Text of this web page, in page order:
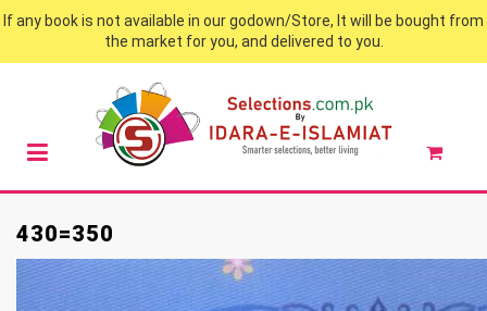
If any book is not available in our godown/Store, It will be bought from
the market for you, and delivered to you.
430=350